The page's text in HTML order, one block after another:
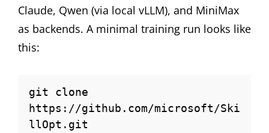
Claude, Qwen (via local vLLM), and MiniMax
as backends. A minimal training run looks like
this:
git clone
https://github.com/microsoft/Ski
llOpt.git